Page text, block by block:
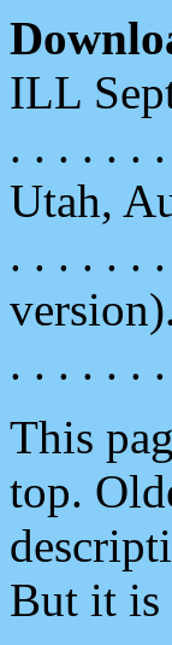
ILL
. . . . . .
Utah,
. . . . . .
. . . . . .
This
top.
But it is